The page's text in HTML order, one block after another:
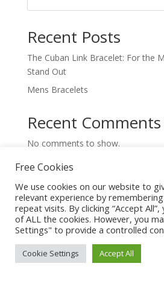
Recent Posts
The Cuban Link Bracelet: For the
Stand Out
Mens Bracelets
Recent Comments
No comments to show.
Free Cookies
We use cookies on our website to
relevant experience by
repeat visits. By clicking “Accept
of ALL the cookies. However, you
Settings" to provide a controlled
Cookie Settings Accept All